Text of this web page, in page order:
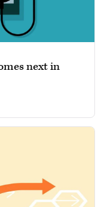
next in